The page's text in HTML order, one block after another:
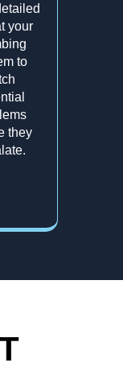
your
to
they